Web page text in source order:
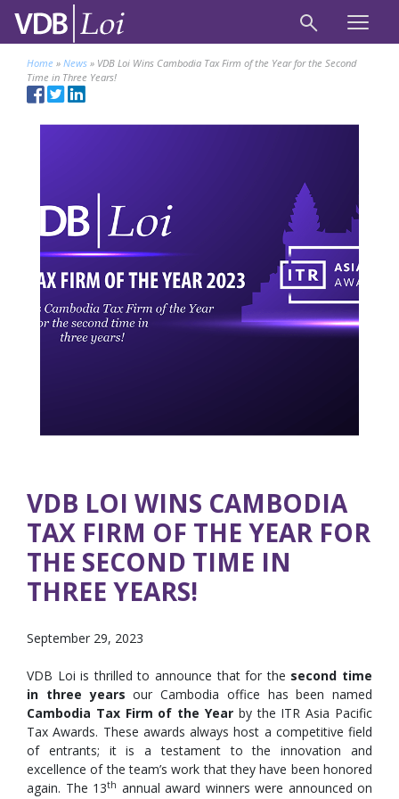
Home » News » VDB Loi Wins Cambodia Tax Firm of the Year for the Second
Time in Three Years!
VDB LOI WINS CAMBODIA
TAX FIRM OF THE YEAR FOR
THE SECOND TIME IN
THREE YEARS!
September 29, 2023
VDB Loi is thrilled to announce that for the second time
in three years our Cambodia office has been named
Cambodia Tax Firm of the Year by the ITR Asia Pacific
Tax Awards. These awards always host a competitive field
of entrants; it is a testament to the innovation and
excellence of the team’s work that they have been honored
again. The 13th annual award winners were announced on